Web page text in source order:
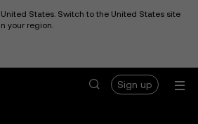
States. Switch to the United States site
your region.
Sign up